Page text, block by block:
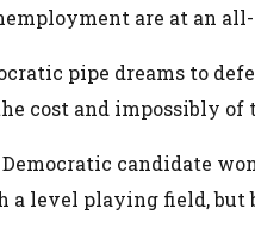
are at an
pipe dreams to
cost and impossibly
candidate
a level playing field,